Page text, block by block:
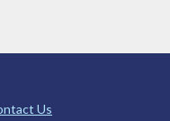
Us